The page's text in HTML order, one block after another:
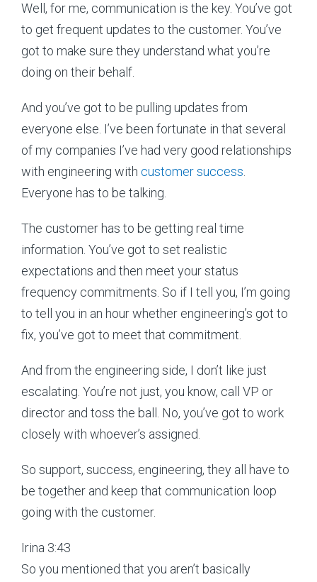
Well, for me, communication is the key. You’ve got
to get frequent updates to the customer. You’ve
got to make sure they understand what you’re
doing on their behalf.
And you’ve got to be pulling updates from
everyone else. I’ve been fortunate in that several
of my companies I’ve had very good relationships
with engineering with customer success
Everyone has to be talking.
The customer has to be getting real time
information. You’ve got to set realistic
expectations and then meet your status
frequency commitments. So if I tell you, I’m going
to tell you in an hour whether engineering’s got to
fix, you’ve got to meet that commitment.
And from the engineering side, I don’t like just
escalating. You’re not just, you know, call VP or
director and toss the ball. No, you’ve got to work
closely with whoever’s assigned.
So support, success, engineering, they all have to
be together and keep that communication loop
going with the customer.
Irina 3:43
So you mentioned that you aren’t basically